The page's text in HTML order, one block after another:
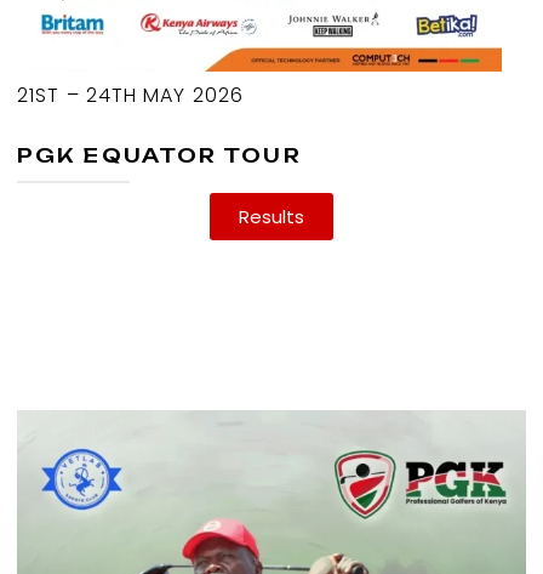
21ST – 24TH MAY 2026
PGK EQUATOR TOUR
Results